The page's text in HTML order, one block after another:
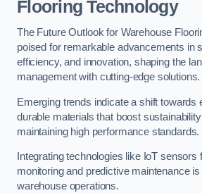
Flooring Technology
The Future Outlook for Warehouse
poised for remarkable advancements in
efficiency, and innovation, shaping the
management with cutting-edge solutions.
Emerging trends indicate a shift towards
durable materials that boost
maintaining high performance standards.
Integrating technologies like IoT sensors
monitoring and predictive maintenance
warehouse operations.